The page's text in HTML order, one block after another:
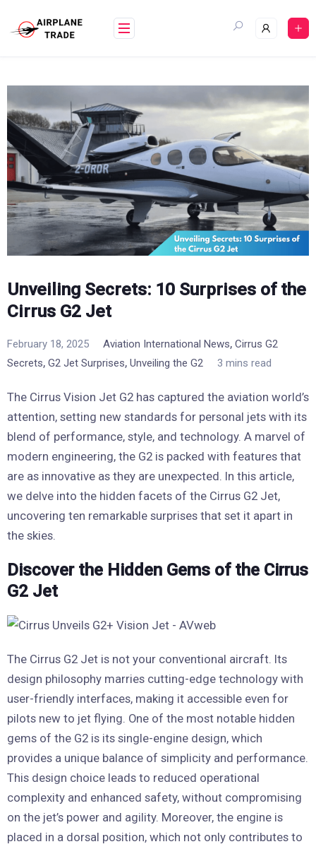
content
Unveiling Secrets: 10 Surprises of the
Cirrus G2 Jet
February 18, 2025 Aviation International News, Cirrus G2
Secrets, G2 Jet Surprises, Unveiling the G2 3 mins read
The Cirrus Vision Jet G2 has captured the aviation world’s
attention, setting new standards for personal jets with its
blend of performance, style, and technology. A marvel of
modern engineering, the G2 is packed with features that
are as innovative as they are unexpected. In this article,
we delve into the hidden facets of the Cirrus G2 Jet,
uncovering ten remarkable surprises that set it apart in
the skies.
Discover the Hidden Gems of the Cirrus
G2 Jet
The Cirrus G2 Jet is not your conventional aircraft. Its
design philosophy marries cutting-edge technology with
user-friendly interfaces, making it accessible even for
pilots new to jet flying. One of the most notable hidden
gems of the G2 is its single-engine design, which
provides a unique balance of simplicity and performance.
This design choice leads to reduced operational
complexity and enhanced safety, without compromising
on the jet’s power and agility. Moreover, the engine is
placed in a dorsal position, which not only contributes to